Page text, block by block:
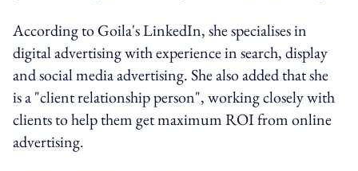
According to Goila's LinkedIn, she specialises in
digital advertising with experience in search, display
and social media advertising. She also added that she
is a "client relationship person", working closely with
clients to help them get maximum ROI from online
advertising.